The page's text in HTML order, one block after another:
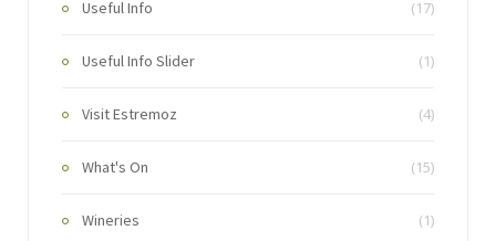
Useful Info (17)
Useful Info Slider (1)
Visit Estremoz (4)
What's On (15)
Wineries (1)